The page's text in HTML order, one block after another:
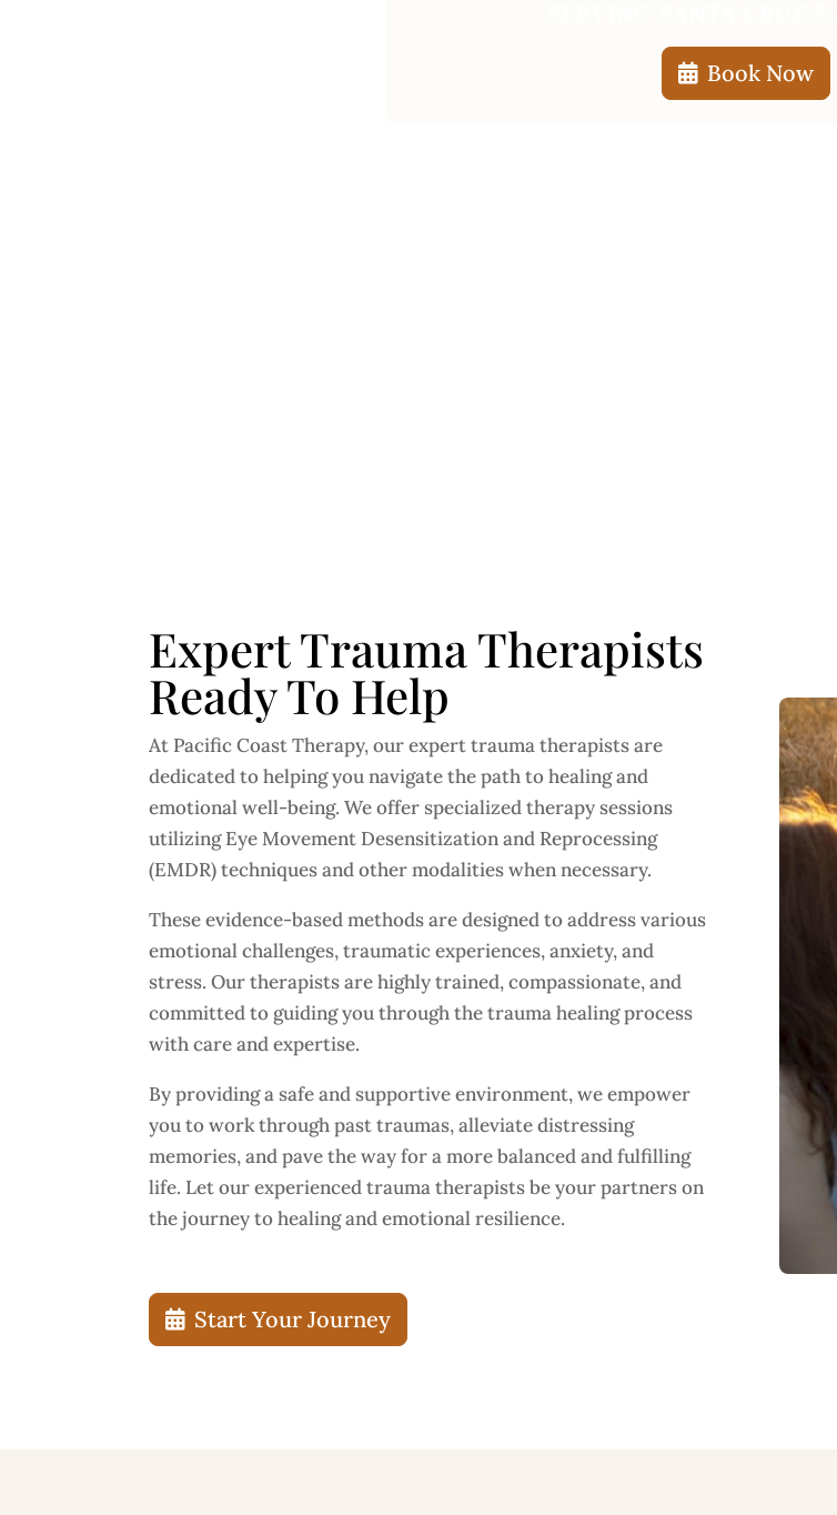
Book Now
Expert Trauma Therapists
Ready To Help
At Pacific Coast Therapy, our expert trauma therapists are
dedicated to helping you navigate the path to healing and
emotional well-being. We offer specialized therapy sessions
utilizing Eye Movement Desensitization and Reprocessing
(EMDR) techniques and other modalities when necessary.
These evidence-based methods are designed to address various
emotional challenges, traumatic experiences, anxiety, and
stress. Our therapists are highly trained, compassionate, and
committed to guiding you through the trauma healing process
with care and expertise.
By providing a safe and supportive environment, we empower
you to work through past traumas, alleviate distressing
memories, and pave the way for a more balanced and fulfilling
life. Let our experienced trauma therapists be your partners on
the journey to healing and emotional resilience.
Start Your Journey